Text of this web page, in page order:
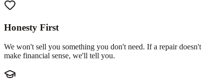
Honesty First
We won't sell you something you don't need. If a repair doesn't
make financial sense, we'll tell you.